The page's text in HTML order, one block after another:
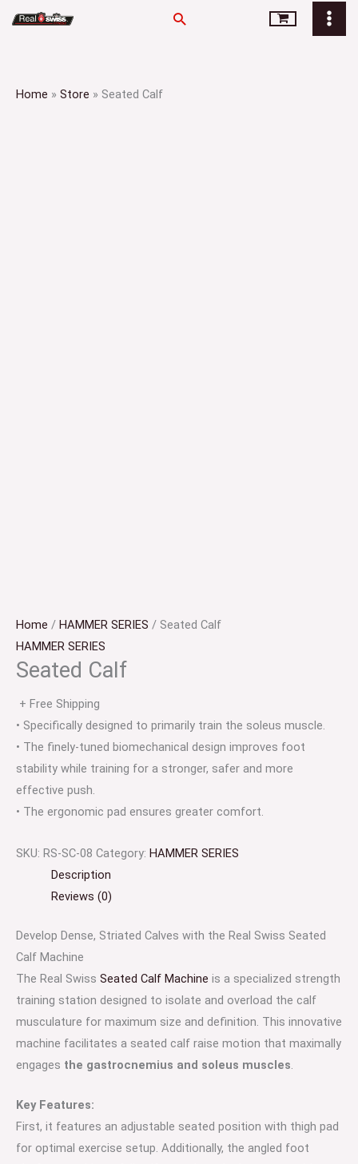
Search
Home » Store » Seated Calf
Home / HAMMER SERIES / Seated Calf
HAMMER SERIES
Seated Calf
+ Free Shipping
• Specifically designed to primarily train the soleus muscle.
• The finely-tuned biomechanical design improves foot
stability while training for a stronger, safer and more
effective push.
• The ergonomic pad ensures greater comfort.
SKU: RS-SC-08 Category: HAMMER SERIES
Description
Reviews (0)
Develop Dense, Striated Calves with the Real Swiss Seated
Calf Machine
The Real Swiss Seated Calf Machine is a specialized strength
training station designed to isolate and overload the calf
musculature for maximum size and definition. This innovative
machine facilitates a seated calf raise motion that maximally
engages the gastrocnemius and soleus muscles.
Key Features:
First, it features an adjustable seated position with thigh pad
for optimal exercise setup. Additionally, the angled foot